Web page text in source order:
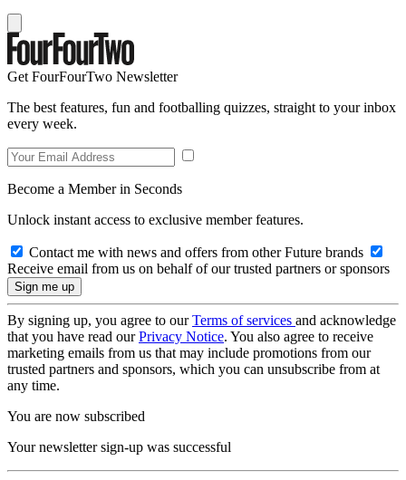
Get FourFourTwo Newsletter
The best features, fun and footballing quizzes, straight to your inbox
every week.
Become a Member in Seconds
Unlock instant access to exclusive member features.
Contact me with news and offers from other Future brands
Receive email from us on behalf of our trusted partners or sponsors
By signing up, you agree to ourTerms of services and acknowledge
that you have read ourPrivacy Notice. You also agree to receive
marketing emails from us that may include promotions from our
trusted partners and sponsors, which you can unsubscribe from at
any time.
You are now subscribed
Your newsletter sign-up was successful